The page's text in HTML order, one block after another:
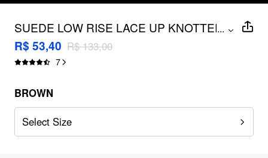
SUEDE LOW RISE LACE UP KNOTTED
MICRO SHORTS
...
R$ 53,40 R$ 133,00
7
BROWN
Select Size